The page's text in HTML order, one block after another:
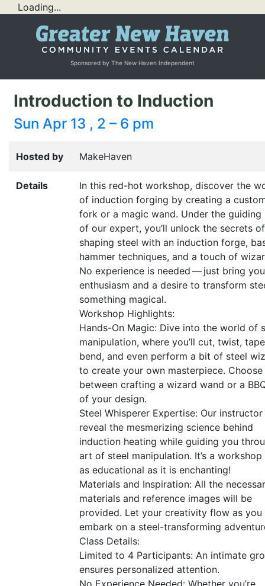
Loading...
Sponsored by The New Haven Independent
Introduction to Induction
Sun Apr 13 , 2 – 6 pm
Hosted by MakeHaven
Details
In this red-hot workshop, discover the
of induction forging by creating a
fork or a magic wand. Under the guiding
of our expert, you’ll unlock the secrets of
shaping steel with an induction forge,
hammer techniques, and a touch of
No experience is needed — just bring
enthusiasm and a desire to transform
something magical.
Workshop Highlights:
Hands-On Magic: Dive into the world of
manipulation, where you’ll cut, twist,
bend, and even perform a bit of steel
to create your own masterpiece. Choose
between crafting a wizard wand or a
of your design.
Steel Whisperer Expertise: Our
reveal the mesmerizing science behind
induction heating while guiding you
art of steel manipulation. It’s a workshop
as educational as it is enchanting!
Materials and Inspiration: All the
materials and reference images will be
provided. Let your creativity flow as you
embark on a steel-transforming
Class Details:
Limited to 4 Participants: An intimate
ensures personalized attention.